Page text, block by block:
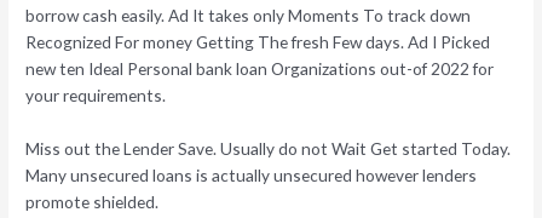
borrow cash easily. Ad It takes only Moments To track down
Recognized For money Getting The fresh Few days. Ad I Picked
new ten Ideal Personal bank loan Organizations out-of 2022 for
your requirements.
Miss out the Lender Save. Usually do not Wait Get started Today.
Many unsecured loans is actually unsecured however lenders
promote shielded.